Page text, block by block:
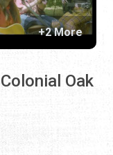
Oak
+2 More